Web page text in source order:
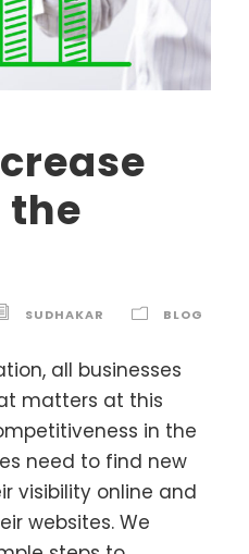
SUDHAKAR BLOG
all businesses
matters at this
in the
need to find new
visibility online and
websites. We